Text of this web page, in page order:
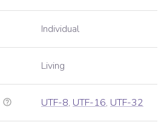
Individual
Living
UTF-8, UTF-16, UTF-32